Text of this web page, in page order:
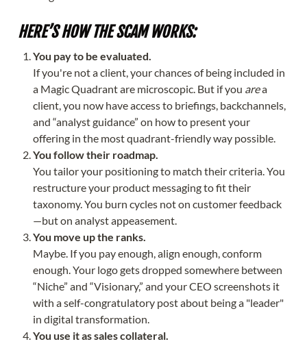
HERE’S HOW THE SCAM WORKS:
You pay to be evaluated.
If you're not a client, your chances of being included in
a Magic Quadrant are microscopic. But if you area
client, you now have access to briefings, backchannels,
and “analyst guidance” on how to present your
offering in the most quadrant-friendly way possible.
You follow their roadmap.
You tailor your positioning to match their criteria. You
restructure your product messaging to fit their
taxonomy. You burn cycles not on customer feedback
—but on analyst appeasement.
You move up the ranks.
Maybe. If you pay enough, align enough, conform
enough. Your logo gets dropped somewhere between
“Niche” and “Visionary,” and your CEO screenshots it
with a self-congratulatory post about being a "leader"
in digital transformation.
You use it as sales collateral.